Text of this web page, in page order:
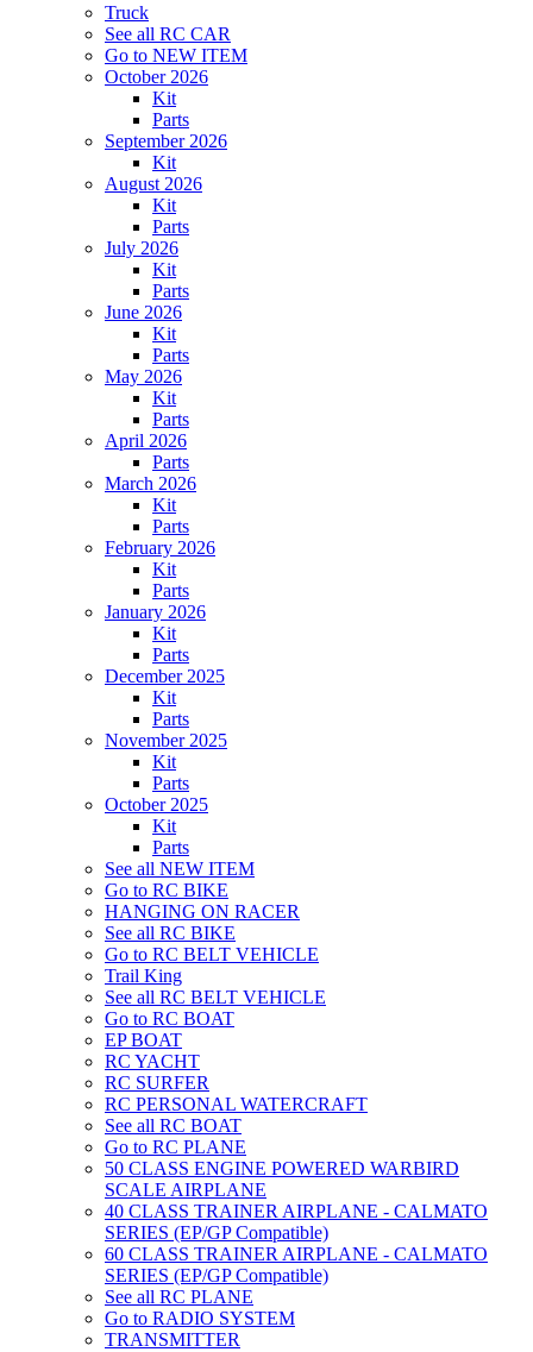
Truck
See all RC CAR
Go to NEW ITEM
October 2026
Kit
Parts
September 2026
Kit
August 2026
Kit
Parts
July 2026
Kit
Parts
June 2026
Kit
Parts
May 2026
Kit
Parts
April 2026
Parts
March 2026
Kit
Parts
February 2026
Kit
Parts
January 2026
Kit
Parts
December 2025
Kit
Parts
November 2025
Kit
Parts
October 2025
Kit
Parts
See all NEW ITEM
Go to RC BIKE
HANGING ON RACER
See all RC BIKE
Go to RC BELT VEHICLE
Trail King
See all RC BELT VEHICLE
Go to RC BOAT
EP BOAT
RC YACHT
RC SURFER
RC PERSONAL WATERCRAFT
See all RC BOAT
Go to RC PLANE
50 CLASS ENGINE POWERED WARBIRD
SCALE AIRPLANE
40 CLASS TRAINER AIRPLANE - CALMATO
SERIES (EP/GP Compatible)
60 CLASS TRAINER AIRPLANE - CALMATO
SERIES (EP/GP Compatible)
See all RC PLANE
Go to RADIO SYSTEM
TRANSMITTER